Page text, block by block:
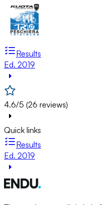
Results
Ed. 2019
4.6/5 (26 reviews)
Quick links
Results
Ed. 2019